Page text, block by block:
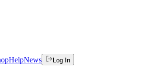
HelpNews Log In